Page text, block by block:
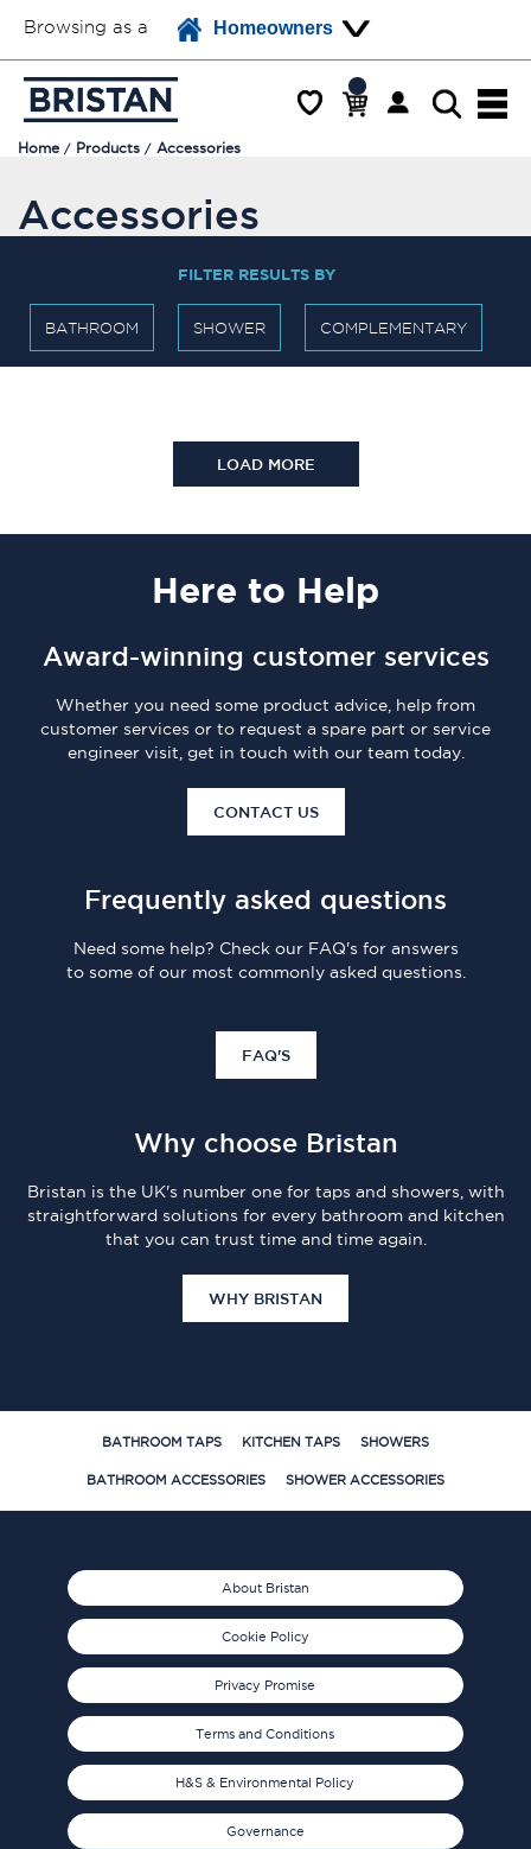
Browsing as a Homeowners
Home Products Accessories
Accessories
FILTER RESULTS BY
BATHROOM SHOWER COMPLEMENTARY
LOAD MORE
Here to Help
Award-winning customer services
Whether you need some product advice, help from
customer services or to request a spare part or service
engineer visit, get in touch with our team today.
CONTACT US
Frequently asked questions
Need some help? Check our FAQ's for answers
to some of our most commonly asked questions.
FAQ'S
Why choose Bristan
Bristan is the UK's number one for taps and showers, with
straightforward solutions for every bathroom and kitchen
that you can trust time and time again.
WHY BRISTAN
BATHROOM TAPS KITCHEN TAPS SHOWERS
BATHROOM ACCESSORIES SHOWER ACCESSORIES
About Bristan
Cookie Policy
Privacy Promise
Terms and Conditions
H&S & Environmental Policy
Governance